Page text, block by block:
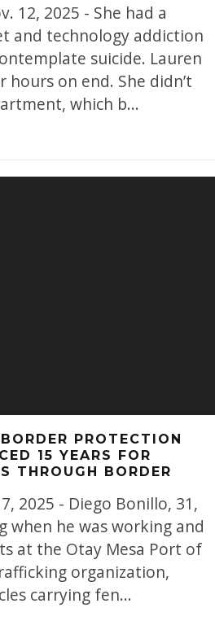
12, 2025 - She had a
and technology addiction
suicide. Lauren
hours on end. She didn’t
which b...
PROTECTION
15 YEARS FOR
THROUGH BORDER
2025 - Diego Bonillo, 31,
when he was working and
at the Otay Mesa Port of
organization,
carrying fen...